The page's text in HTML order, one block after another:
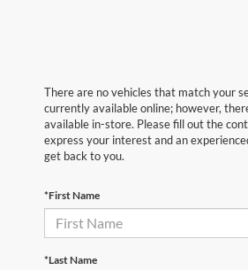
There are no vehicles that match your
currently available online; however,
available in-store. Please fill out the
express your interest and an
get back to you.
*First Name
*Last Name